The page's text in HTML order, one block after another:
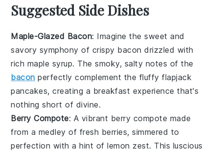
Suggested Side Dishes
Maple-Glazed Bacon: Imagine the sweet and
savory symphony of crispy bacon drizzled with
rich maple syrup. The smoky, salty notes of the
bacon perfectly complement the fluffyflapjack
pancakes, creating a breakfast experience that's
nothing short of divine.
Berry Compote: A vibrant berry compote made
from a medley of fresh berries, simmered to
perfection with a hint oflemon zest. This luscious